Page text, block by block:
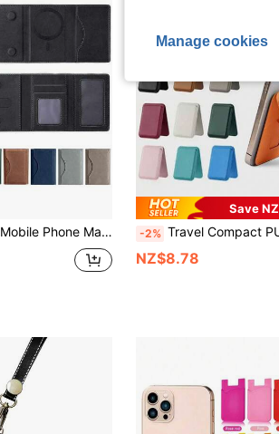
Mobile Phone Magsafe Wallet Magnetic Credit Card Holder Men Bank Id Cardholder Case Trifold Minimalist Wallet Portable Card Bag For IPhone 16 15 12 13 14 Pro Max Plus Mini Wallets, Phone Cardholder, Gift For Boyfriend, Girlfriend, Valentine's Day, Christmas Day
Save
-2% Travel Compact PU Leather Magnetic Bracket Card Case, Compatible With Apple 12/13/14/15/16 Back Stick Phone Storage For Bank Cards/ID Card/Access Cards Or Coins, Foldable Card Case Bracket Can
NZ$8.78
Manage cookies